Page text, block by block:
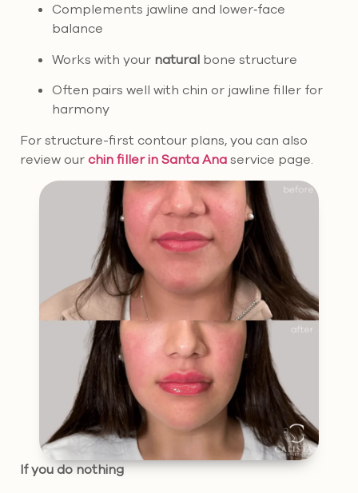
Complements jawline and lower‑face
balance
Works with your natural bone structure
Often pairs well with chin or jawline filler for
harmony
For structure-first contour plans, you can also
review ourchin filler in Santa Anaservice page.
If you do nothing